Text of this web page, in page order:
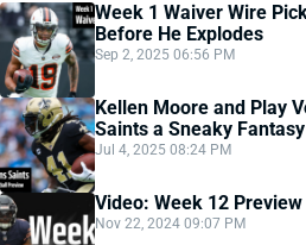
Week 1 Waiver Wire
Before He Explodes
Sep 2, 2025 06:56 PM
Kellen Moore and Play
Saints a Sneaky
Jul 4, 2025 08:24 PM
Video: Week 12 Preview
Nov 22, 2024 09:07 PM